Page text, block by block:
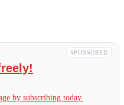
SPONSORED
by subscribing today.